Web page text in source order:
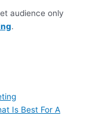
audience only
.
Is Best For A